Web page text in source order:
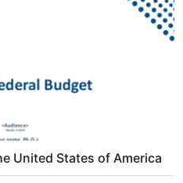
United States of America